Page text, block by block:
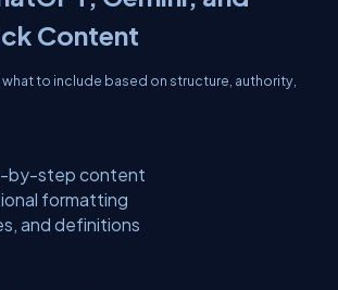
Content
to include based on structure, authority,
by-step content
formatting
and definitions